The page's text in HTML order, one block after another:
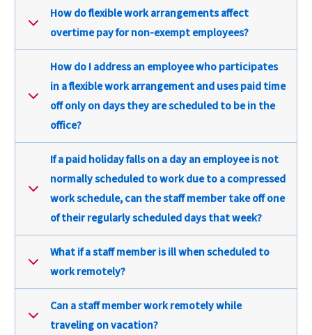
How do flexible work arrangements affect
overtime pay for non-exempt employees?
How do I address an employee who participates
in a flexible work arrangement and uses paid time
off only on days they are scheduled to be in the
office?
If a paid holiday falls on a day an employee is not
normally scheduled to work due to a compressed
work schedule, can the staff member take off one
of their regularly scheduled days that week?
What if a staff member is ill when scheduled to
work remotely?
Can a staff member work remotely while
traveling on vacation?